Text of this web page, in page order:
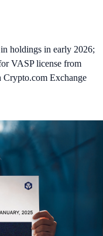
holdings in early 2026;
VASP license from
Crypto.com Exchange